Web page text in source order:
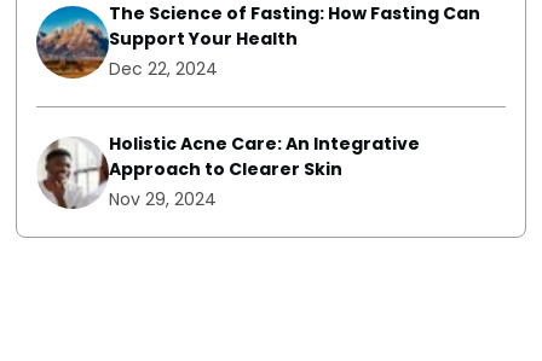
The Science of Fasting: How Fasting Can
Support Your Health
Dec 22, 2024
Holistic Acne Care: An Integrative
Approach to Clearer Skin
Nov 29, 2024